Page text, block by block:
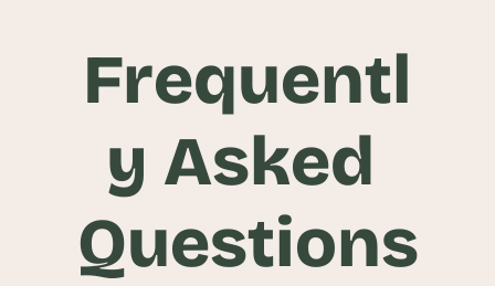
Frequentl
y Asked
Questions